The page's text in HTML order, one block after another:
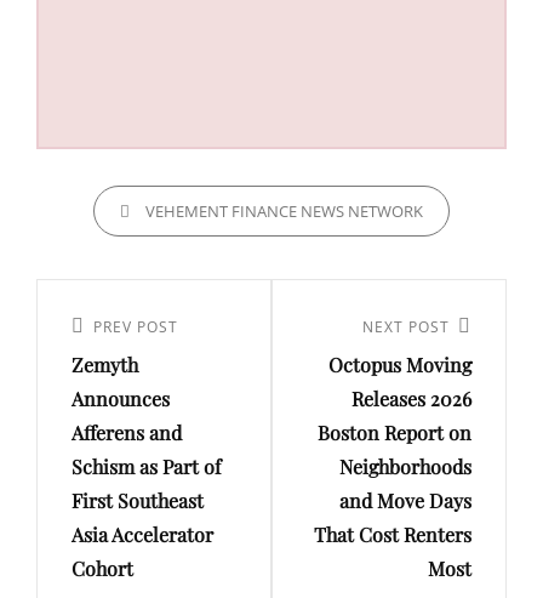
CATEGORIESVEHEMENT FINANCE NEWS NETWORK
navigation
Previous
Post
PREV POST
Zemyth
Announces
Afferens and
Schism as Part of
First Southeast
Asia Accelerator
Cohort
Post
NEXT POST
Octopus Moving
Releases 2026
Boston Report on
Neighborhoods
and Move Days
That Cost Renters
Most